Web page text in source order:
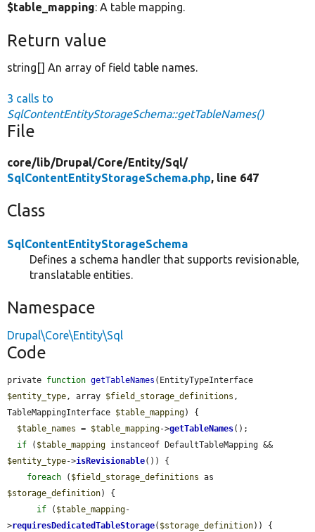
$table_mapping: A table mapping.
Return value
string[] An array of field table names.
3 calls to
SqlContentEntityStorageSchema::getTableNames()
File
core/lib/Drupal/Core/Entity/Sql/
SqlContentEntityStorageSchema.php, line 647
Class
SqlContentEntityStorageSchema
Defines a schema handler that supports revisionable,
translatable entities.
Namespace
Drupal\Core\Entity\Sql
Code
private function getTableNames
$entity_type, array $field_storage_definitions ,
TableMappingInterface $table_mapping) {
$table_names = $table_mapping->getTableNames();
if ( $table_mapping
$entity_type->isRevisionable()) {
foreach ( $field_storage_definitions
$storage_definition) {
if ( $table_mapping-
>requiresDedicatedTableStorage( $storage_definition)) {